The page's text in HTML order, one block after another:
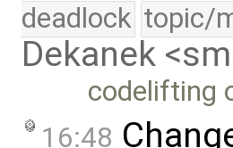
deadlock topic/
Dekanek
codelifting
16:48